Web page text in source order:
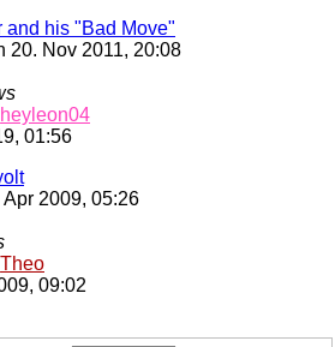
and his "Bad Move"
20. Nov 2011, 20:08
heyleon04
01:56
2009, 05:26
Theo
09:02